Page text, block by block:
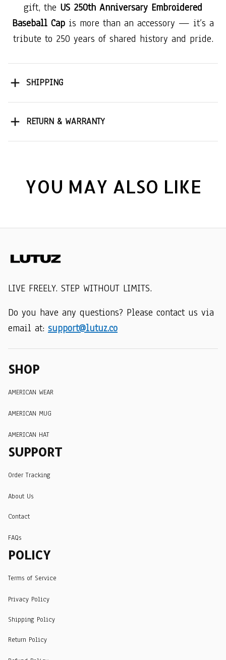
gift, the US 250th Anniversary Embroidered
Baseball Cap is more than an accessory — it’s a
tribute to 250 years of shared history and pride.
SHIPPING
RETURN & WARRANTY
YOU MAY ALSO LIKE
LIVE FREELY. STEP WITHOUT LIMITS.
Do you have any questions? Please contact us via
email at: support@lutuz.co
SHOP
AMERICAN WEAR
AMERICAN MUG
AMERICAN HAT
SUPPORT
Order Tracking
About Us
Contact
FAQs
POLICY
Terms of Service
Privacy Policy
Shipping Policy
Return Policy